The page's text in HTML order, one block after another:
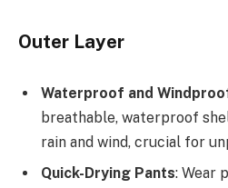
Outer Layer
Waterproof and
breathable, waterproof
rain and wind, crucial for
Quick-Drying Pants: Wear